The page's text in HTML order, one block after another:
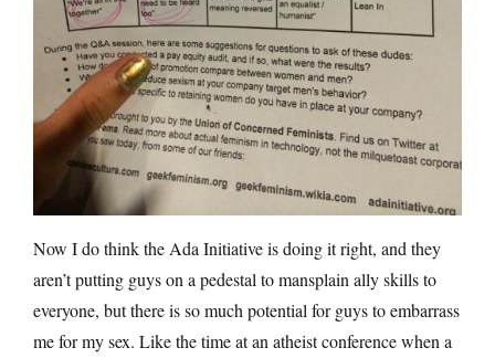
Now I do think the Ada Initiative is doing it right, and they
aren’t putting guys on a pedestal to mansplain ally skills to
everyone, but there is so much potential for guys to embarrass
me for my sex. Like the time at an atheist conference when a